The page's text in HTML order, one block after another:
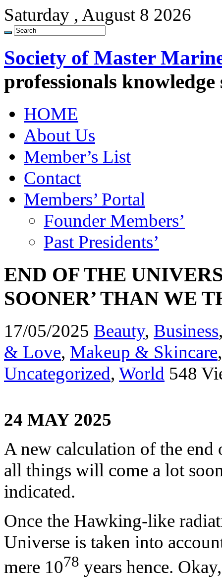
Saturday , August 8 2026
Society of Master
professionals
HOME
About Us
Member’s List
Contact
Members’ Portal
Founder Members’
Past Presidents’
END OF THE
SOONER’ THAN WE
17/05/2025 Beauty, Business
& Love, Makeup & Skincare
Uncategorized, World 548
24 MAY 2025
A new calculation of the end
all things will come a lot
indicated.
Once the Hawking-like
Universe is taken into
mere 1078 years hence.